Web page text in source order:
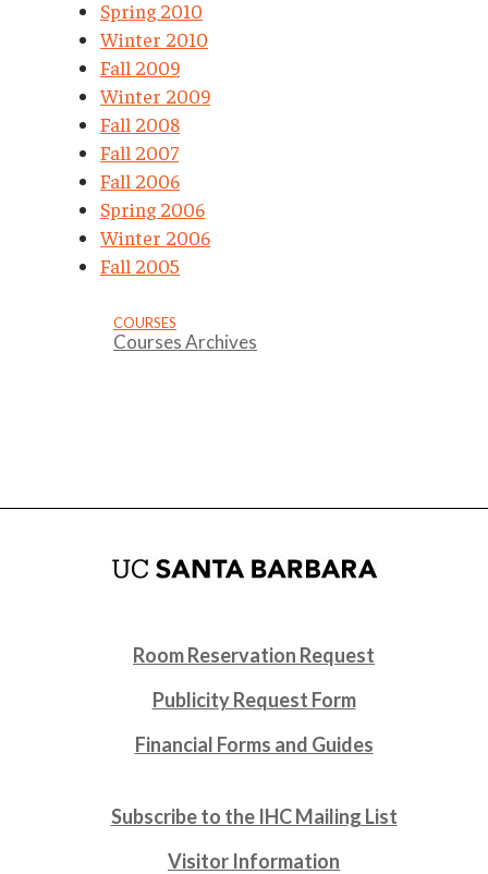
Spring 2010
Winter 2010
Fall 2009
Winter 2009
Fall 2008
Fall 2007
Fall 2006
Spring 2006
Winter 2006
Fall 2005
COURSES
Courses Archives
Room Reservation Request
Publicity Request Form
Financial Forms and Guides
Subscribe to the IHC Mailing List
Visitor Information